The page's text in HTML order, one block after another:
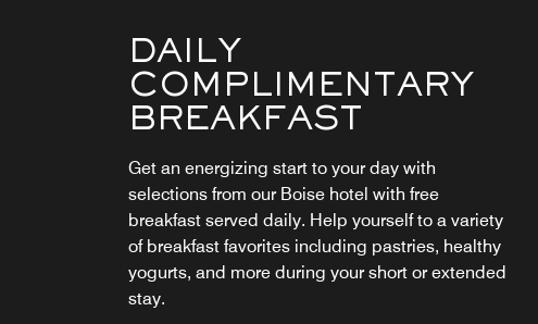
DAILY
COMPLIMENTARY
BREAKFAST
Get an energizing start to your day with
selections from our Boise hotel with free
breakfast served daily. Help yourself to a variety
of breakfast favorites including pastries, healthy
yogurts, and more during your short or extended
stay.